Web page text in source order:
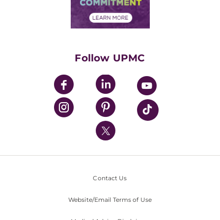
Financial Assistance
UPMC Enterprises
UPMC Health Plan
UPMC International
Nondiscrimination Policy
Follow UPMC
Contact Us
Website/Email Terms of Use